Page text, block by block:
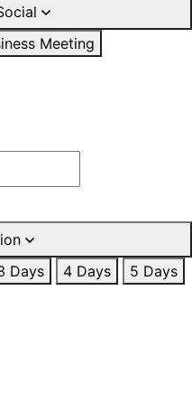
Meeting
Days 4 Days
5 Days